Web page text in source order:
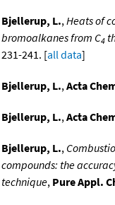
Bjellerup, L.,Heats of
bromoalkanes from C4
231-241. [all data]
Bjellerup, L.,Acta
Bjellerup, L.,Acta
Bjellerup, L.,
compounds: the
technique, Pure Appl.